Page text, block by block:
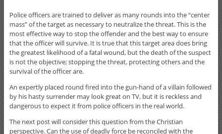
Police officers are trained to deliver as many rounds into the “center
mass” of the target as necessary to neutralize the threat. This is the
most effective way to stop the offender and the best way to ensure
that the officer will survive. It is true that this target area does bring
the greatest likelihood of a fatal wound, but the death of the suspect
is not the objective; stopping the threat, protecting others and the
survival of the officer are.
An expertly placed round fired into the gun-hand of a villain followed
by his hasty surrender may look great on TV, but it is reckless and
dangerous to expect it from police officers in the real world.
The next post will consider this question from the Christian
perspective. Can the use of deadly force be reconciled with the